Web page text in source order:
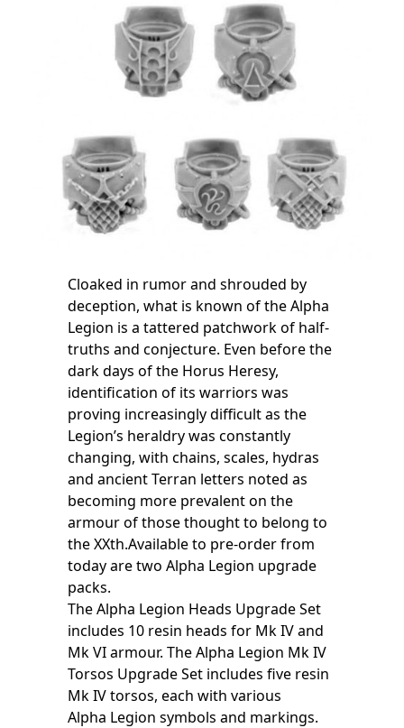
Cloaked in rumor and shrouded by
deception, what is known of the Alpha
Legion is a tattered patchwork of half-
truths and conjecture. Even before the
dark days of the Horus Heresy,
identification of its warriors was
proving increasingly difficult as the
Legion’s heraldry was constantly
changing, with chains, scales, hydras
and ancient Terran letters noted as
becoming more prevalent on the
armour of those thought to belong to
the XXth.Available to pre-order from
today are two Alpha Legion upgrade
packs.
The Alpha Legion Heads Upgrade Set
includes 10 resin heads for Mk IV and
Mk VI armour. The Alpha Legion Mk IV
Torsos Upgrade Set includes five resin
Mk IV torsos, each with various
Alpha Legion symbols and markings.